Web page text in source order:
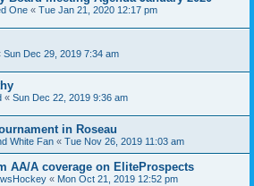
One « Tue Jan 21, 2020 12:17 pm
Sun Dec 29, 2019 7:34 am
« Sun Dec 22, 2019 9:36 am
in Roseau
White Fan « Tue Nov 26, 2019 11:03 am
AA/A coverage on EliteProspects
« Mon Oct 21, 2019 12:52 pm